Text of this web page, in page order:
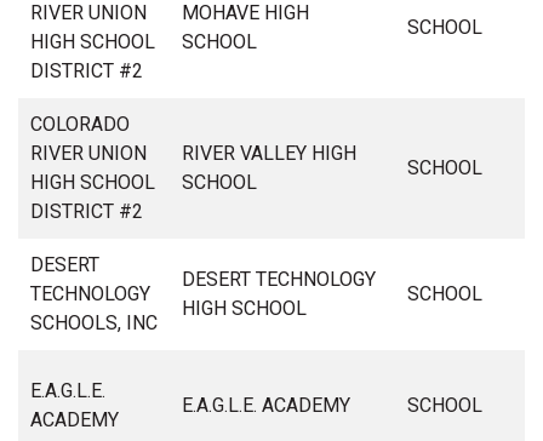
RIVER UNION
HIGH SCHOOL
DISTRICT #2
MOHAVE HIGH
SCHOOL
SCHOOL
COLORADO
RIVER UNION
HIGH SCHOOL
DISTRICT #2
RIVER VALLEY HIGH
SCHOOL
SCHOOL
DESERT
TECHNOLOGY
SCHOOLS, INC
DESERT TECHNOLOGY
HIGH SCHOOL
SCHOOL
E.A.G.L.E.
ACADEMY
E.A.G.L.E. ACADEMY SCHOOL